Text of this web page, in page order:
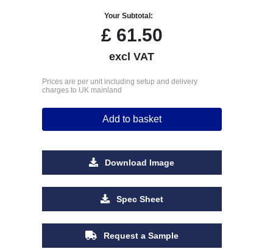
Your Subtotal:
£61.50
excl VAT
Prices are per unit including setup and delivery
charges to UK mainland
Add to basket
Download Image
Spec Sheet
Request a Sample